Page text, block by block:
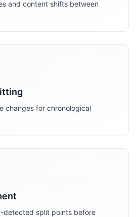
and content shifts between
changes for chronological
detected split points before